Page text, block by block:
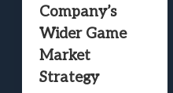
Company’s
Wider Game
Market
Strategy